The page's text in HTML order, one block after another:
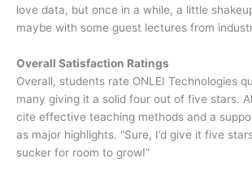
love data, but once in a while, a little
maybe with some guest lectures from
Overall Satisfaction Ratings
Overall, students rate ONLEI Technologies
many giving it a solid four out of five stars.
cite effective teaching methods and a
as major highlights. “Sure, I’d give it five
sucker for room to grow!”